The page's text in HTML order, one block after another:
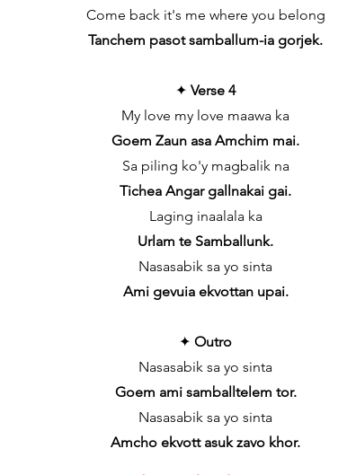
Come back it's me where you belong
Tanchem pasot samballum-ia gorjek.
✦ Verse 4
My love my love maawa ka
Goem Zaun asa Amchim mai.
Sa piling ko'y magbalik na
Tichea Angar gallnakai gai.
Laging inaalala ka
Urlam te Samballunk.
Nasasabik sa yo sinta
Ami gevuia ekvottan upai.
✦ Outro
Nasasabik sa yo sinta
Goem ami samballtelem tor.
Nasasabik sa yo sinta
Amcho ekvott asuk zavo khor.